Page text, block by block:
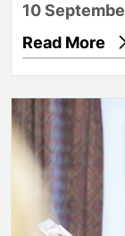
10
Read More
Directing the